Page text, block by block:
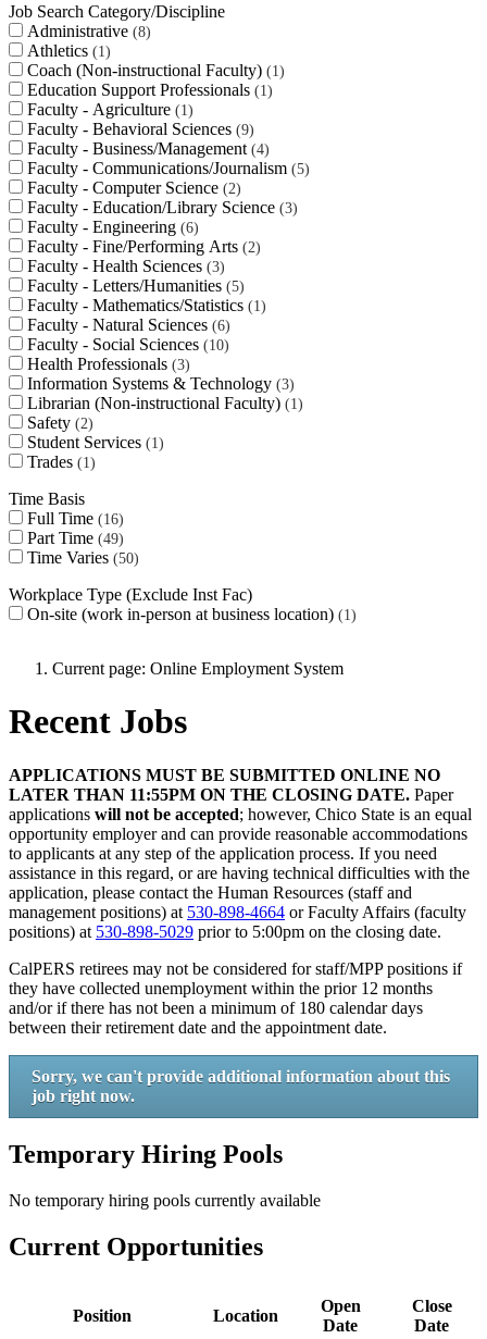
Job Search Category/Discipline
Administrative 8
Athletics 1
Coach (Non-instructional Faculty) 1
Education Support Professionals 1
Faculty - Agriculture 1
Faculty - Behavioral Sciences 9
Faculty - Business/Management 4
Faculty - Communications/Journalism 5
Faculty - Computer Science 2
Faculty - Education/Library Science 3
Faculty - Engineering 6
Faculty - Fine/Performing Arts 2
Faculty - Health Sciences 3
Faculty - Letters/Humanities 5
Faculty - Mathematics/Statistics 1
Faculty - Natural Sciences 6
Faculty - Social Sciences 10
Health Professionals 3
Information Systems & Technology 3
Librarian (Non-instructional Faculty) 1
Safety 2
Student Services 1
Trades 1
Time Basis
Full Time
16
Part Time 49
Time Varies 50
Workplace Type (Exclude Inst Fac)
On-site (work in-person at business location)
1
Current page: Online Employment System
Recent Jobs
APPLICATIONS MUST BE SUBMITTED ONLINE NO
LATER THAN 11:55PM ON THE CLOSING DATE. Paper
applications will not be accepted; however, Chico State is an equal
opportunity employer and can provide reasonable accommodations
to applicants at any step of the application process. If you need
assistance in this regard, or are having technical difficulties with the
application, please contact the Human Resources (staff and
management positions) at 530-898-4664 or Faculty Affairs (faculty
positions) at 530-898-5029 prior to 5:00pm on the closing date.
CalPERS retirees may not be considered for staff/MPP positions if
they have collected unemployment within the prior 12 months
and/or if there has not been a minimum of 180 calendar days
between their retirement date and the appointment date.
Sorry, we can't provide additional information about this
job right now.
Temporary Hiring Pools
No temporary hiring pools currently available
Current Opportunities
Position Location
Open
Date
Close
Date